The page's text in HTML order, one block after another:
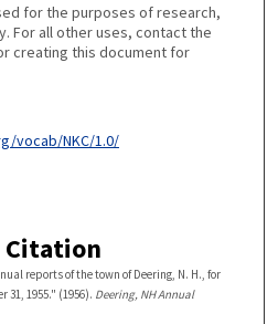
for the purposes of research,
For all other uses, contact the
creating this document for
vocab/NKC/1.0/
Citation
reports of the town of Deering, N. H., for
31, 1955." (1956). Deering, NH Annual